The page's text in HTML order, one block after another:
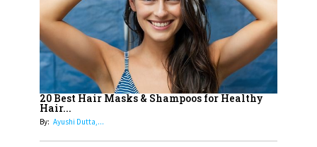
15
How Leaders Can Balance Risk &
Innovation in Today's Banking
Landscape
Dr. K. Shilpi Reddy: Sculpting
Healthier Futures For The Next
20 Best Hair Masks & Shampoos for Healthy
Hair...
By: Ayushi Dutta,...